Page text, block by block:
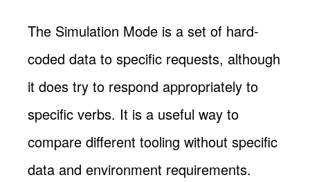
The Simulation Mode is a set of hard-
coded data to specific requests, although
it does try to respond appropriately to
specific verbs. It is a useful way to
compare different tooling without specific
data and environment requirements.